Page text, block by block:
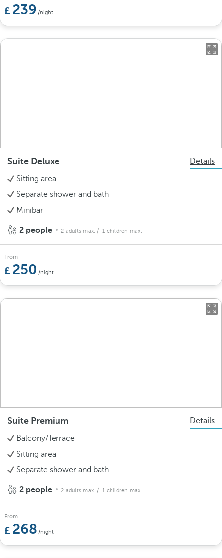
239 /night
Suite Deluxe
Details
Sitting area
Separate shower and bath
Minibar
2 people 2 adults max. / 1 children max.
From
250 /night
Suite Premium
Details
Balcony/Terrace
Sitting area
Separate shower and bath
2 people 2 adults max. / 1 children max.
From
268 /night